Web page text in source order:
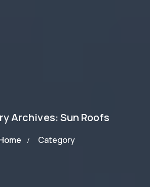
Archives: Sun Roofs
Category